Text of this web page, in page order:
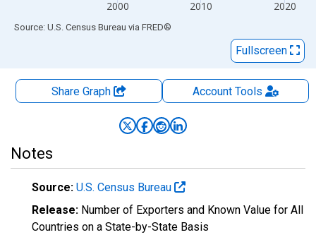
2000 2010 2020
End of interactive chart.
Source: U.S. Census Bureau via FRED®
Fullscreen
Share Graph AccountTools
Notes
Source: U.S. Census Bureau
Release: Number of Exporters and Known Value for All
Countries on a State-by-State Basis